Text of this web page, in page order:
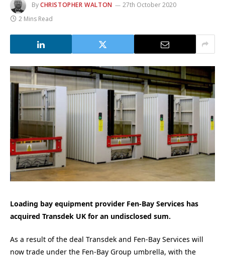
ByCHRISTOPHER WALTON
27th October 2020
2 Mins Read
Loading bay equipment provider Fen-Bay Services has
acquired Transdek UK for an undisclosed sum.
As a result of the deal Transdek and Fen-Bay Services will
now trade under the Fen-Bay Group umbrella, with the